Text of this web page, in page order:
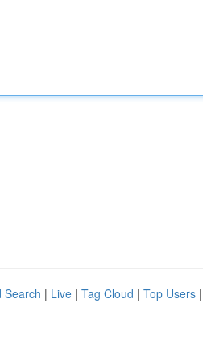
Search | Live | Tag Cloud | Top Users